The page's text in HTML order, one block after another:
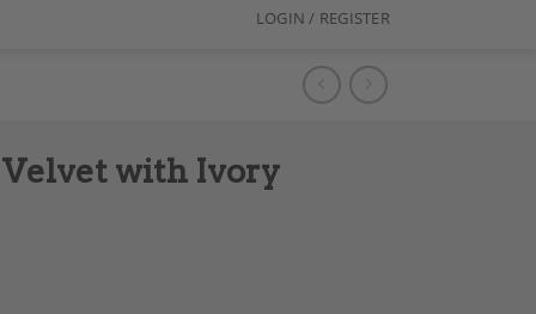
LOGIN / REGISTER
Velvet with Ivory